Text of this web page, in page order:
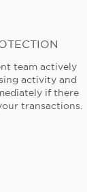
team actively
activity and
if there
transactions.